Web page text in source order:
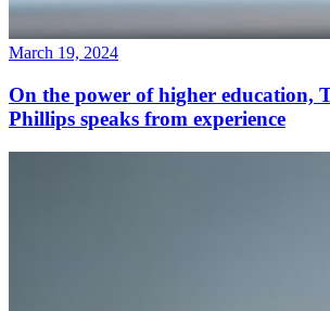
March 19, 2024
On the power of higher education,
Phillips speaks from experience